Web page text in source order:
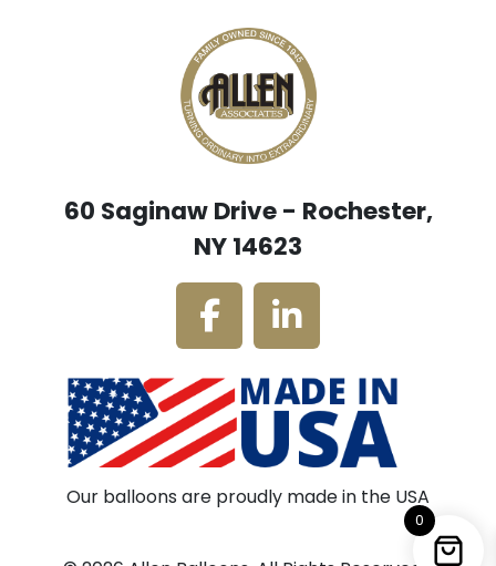
60 Saginaw Drive - Rochester,
NY 14623
Our balloons are proudly made in the USA
0